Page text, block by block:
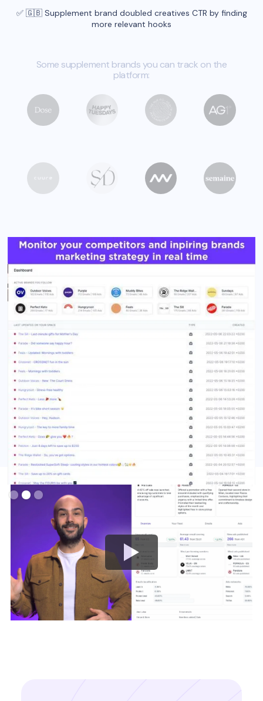
✅ 🇬🇧 Supplement brand doubled creatives CTR by finding
more relevant hooks
Some supplement brands you can track on the
platform:
Slide 3 of 3.